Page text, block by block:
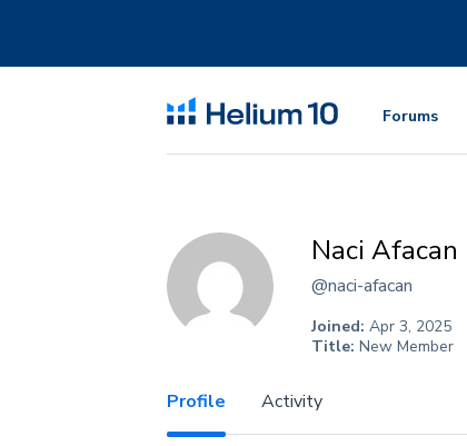
Forums
Naci Afacan
@naci-afacan
Joined: Apr 3, 2025
Title: New Member
Profile Activity